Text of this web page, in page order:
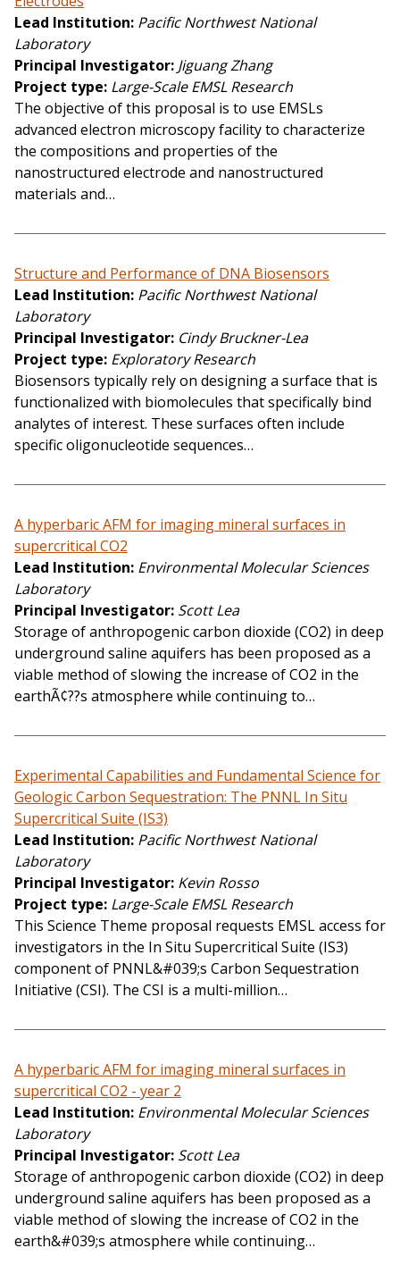
Lead Institution Pacific Northwest National
Laboratory
Principal Investigator Jiguang Zhang
Project type Large-Scale EMSL Research
The objective of this proposal is to use EMSLs
advanced electron microscopy facility to characterize
the compositions and properties of the
nanostructured electrode and nanostructured
materials and…
Structure and Performance of DNA Biosensors
Lead Institution Pacific Northwest National
Laboratory
Principal Investigator Cindy Bruckner-Lea
Project type Exploratory Research
Biosensors typically rely on designing a surface that is
functionalized with biomolecules that specifically bind
analytes of interest. These surfaces often include
specific oligonucleotide sequences…
A hyperbaric AFM for imaging mineral surfaces in
supercritical CO2
Lead Institution Environmental Molecular Sciences
Laboratory
Principal Investigator Scott Lea
Storage of anthropogenic carbon dioxide (CO2) in deep
underground saline aquifers has been proposed as a
viable method of slowing the increase of CO2 in the
earthÃ¢??s atmosphere while continuing to…
Experimental Capabilities and Fundamental Science for
Geologic Carbon Sequestration: The PNNL In Situ
Supercritical Suite (IS3)
Lead Institution Pacific Northwest National
Laboratory
Principal Investigator Kevin Rosso
Project type Large-Scale EMSL Research
This Science Theme proposal requests EMSL access for
investigators in the In Situ Supercritical Suite (IS3)
component of PNNL&#039;s Carbon Sequestration
Initiative (CSI). The CSI is a multi-million…
A hyperbaric AFM for imaging mineral surfaces in
supercritical CO2 - year 2
Lead Institution Environmental Molecular Sciences
Laboratory
Principal Investigator Scott Lea
Storage of anthropogenic carbon dioxide (CO2) in deep
underground saline aquifers has been proposed as a
viable method of slowing the increase of CO2 in the
earth&#039;s atmosphere while continuing…